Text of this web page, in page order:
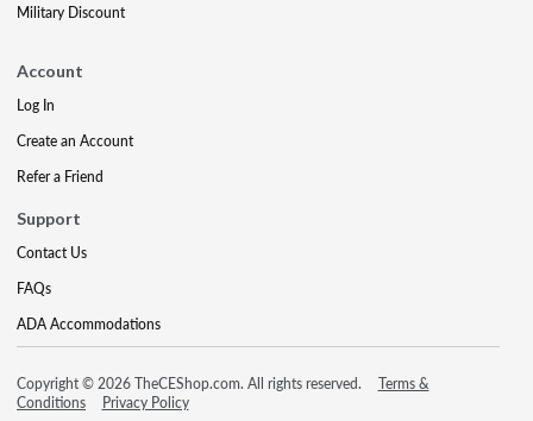
Military Discount
Account
Log In
Create an Account
Refer a Friend
Support
Contact Us
FAQs
ADA Accommodations
Copyright © 2026 TheCEShop.com. All rights reserved.
Terms &
Conditions
Privacy Policy